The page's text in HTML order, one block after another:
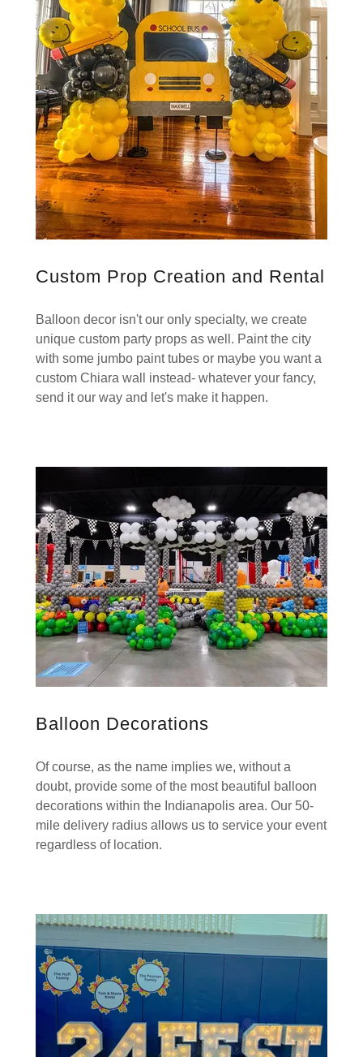
Custom Prop Creation and Rental
Balloon decor isn't our only specialty, we create
unique custom party props as well. Paint the city
with some jumbo paint tubes or maybe you want a
custom Chiara wall instead- whatever your fancy,
send it our way and let's make it happen.
Balloon Decorations
Of course, as the name implies we, without a
doubt, provide some of the most beautiful balloon
decorations within the Indianapolis area. Our 50-
mile delivery radius allows us to service your event
regardless of location.